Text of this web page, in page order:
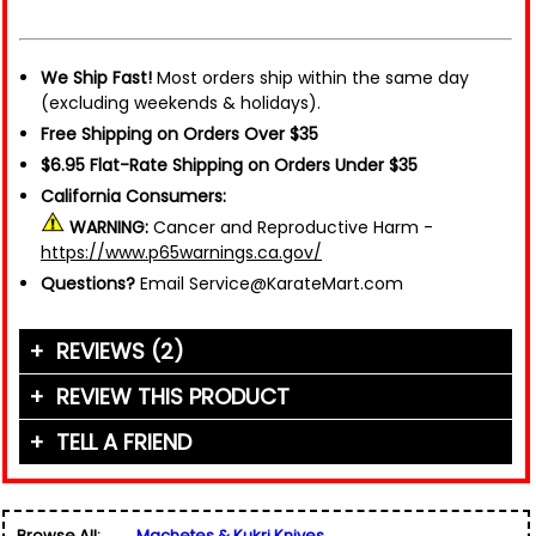
We Ship Fast! Most orders ship within the same day
(excluding weekends & holidays).
Free Shipping on Orders Over $35
$6.95 Flat-Rate Shipping on Orders Under $35
California Consumers:
WARNING: Cancer and Reproductive Harm -
https://www.p65warnings.ca.gov/
Questions? Email Service@KarateMart.com
REVIEWS (2)
"This weopn is a very good short range wepon it's
good to chop meat and Cut skinn of animal it
can easily cut wood"
REVIEW THIS PRODUCT
Your Name (or Nickname)
TELL A FRIEND